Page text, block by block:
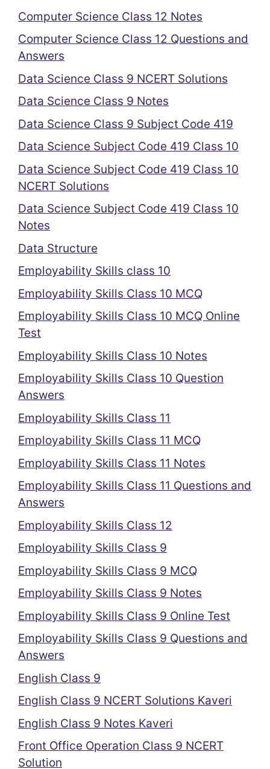
Computer Science Class 12 Notes
Computer Science Class 12 Questions and
Answers
Data Science Class 9 NCERT Solutions
Data Science Class 9 Notes
Data Science Class 9 Subject Code 419
Data Science Subject Code 419 Class 10
Data Science Subject Code 419 Class 10
NCERT Solutions
Data Science Subject Code 419 Class 10
Notes
Data Structure
Employability Skills class 10
Employability Skills Class 10 MCQ
Employability Skills Class 10 MCQ Online
Test
Employability Skills Class 10 Notes
Employability Skills Class 10 Question
Answers
Employability Skills Class 11
Employability Skills Class 11 MCQ
Employability Skills Class 11 Notes
Employability Skills Class 11 Questions and
Answers
Employability Skills Class 12
Employability Skills Class 9
Employability Skills Class 9 MCQ
Employability Skills Class 9 Notes
Employability Skills Class 9 Online Test
Employability Skills Class 9 Questions and
Answers
English Class 9
English Class 9 NCERT Solutions Kaveri
English Class 9 Notes Kaveri
Front Office Operation Class 9 NCERT
Solution